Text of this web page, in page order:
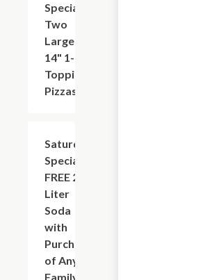
Special:
Two
Large
14" 1-
Topping
Pizzas
Saturday
Special:
FREE 2-
Liter
Soda
with
Purchase
of Any
Family-